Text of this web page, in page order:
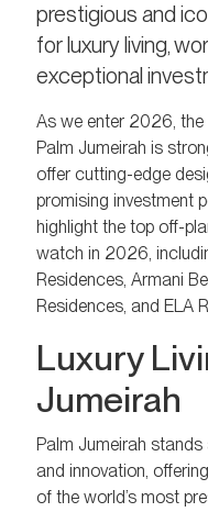
prestigious and
for luxury living,
exceptional
As we enter 2026,
Palm Jumeirah is
offer cutting-edge
promising investment
highlight the top off-
watch in 2026,
Residences, Armani
Residences, and ELA
Luxury
Jumeirah
Palm Jumeirah stands
and innovation,
of the world’s most